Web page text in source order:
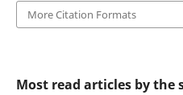
More Citation Formats
Most read articles by the